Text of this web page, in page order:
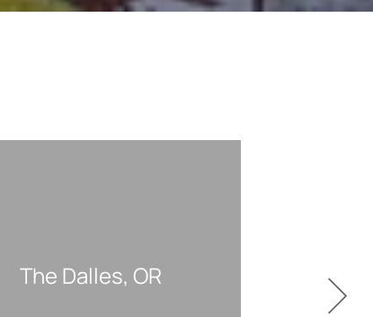
The Dalles, OR